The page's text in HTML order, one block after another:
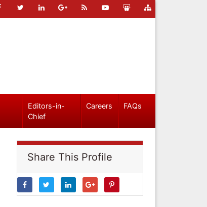
Editors-in-
Chief
Careers FAQs
Share This Profile